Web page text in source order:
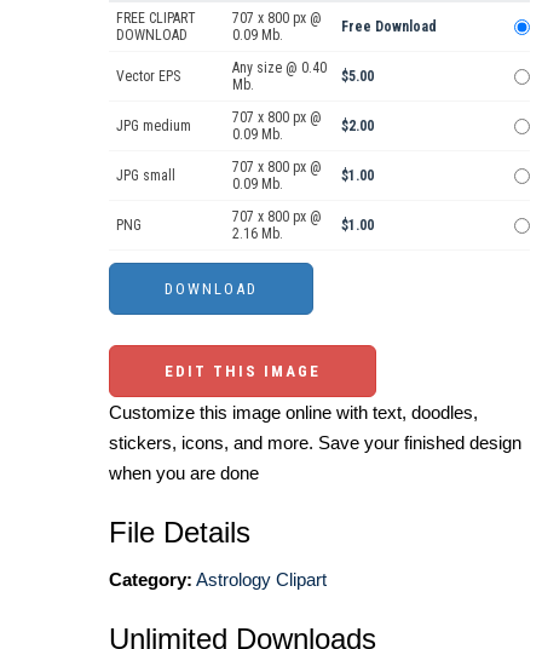
FREE CLIPART
DOWNLOAD
707 x 800 px @
0.09 Mb.
Free Download
Vector EPS
Any size @ 0.40
Mb.
$5.00
JPG medium
707 x 800 px @
0.09 Mb.
$2.00
JPG small
707 x 800 px @
0.09 Mb.
$1.00
PNG
707 x 800 px @
2.16 Mb.
$1.00
EDIT THIS IMAGE
Customize this image online with text, doodles,
stickers, icons, and more. Save your finished design
when you are done
File Details
Category: Astrology Clipart
Unlimited Downloads